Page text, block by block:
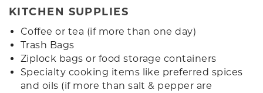
KITCHEN SUPPLIES
Coffee or tea (if more than one day)
Trash Bags
Ziplock bags or food storage containers
Specialty cooking items like preferred spices
and oils (if more than salt & pepper are